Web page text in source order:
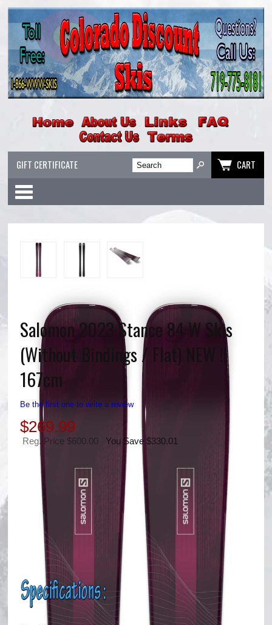
GIFT CERTIFICATE CART
Salomon 2023 Stance 84 W Skis
(Without Bindings / Flat) NEW !!
167cm
Be the first one to write a review
$269.99
Reg. Price $600.00 You Save $330.01